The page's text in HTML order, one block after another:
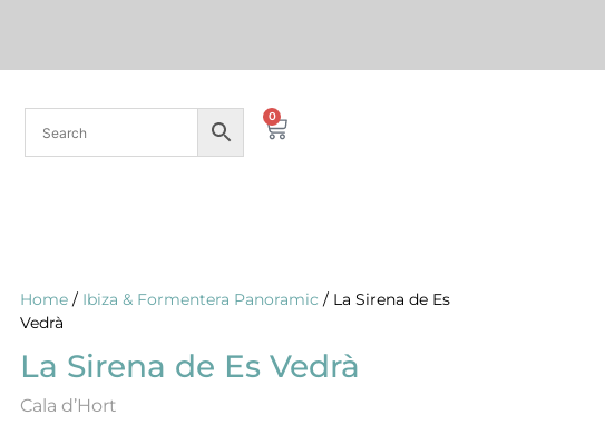
0
Home / Ibiza & Formentera Panoramic / La Sirena de Es
Vedrà
La Sirena de Es Vedrà
Cala d’Hort